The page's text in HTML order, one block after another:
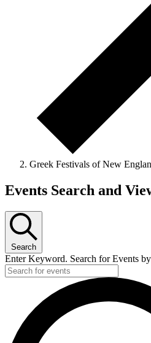
Greek Festivals of New
Events Search and
Search
Enter Keyword. Search for Events